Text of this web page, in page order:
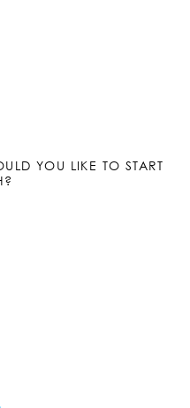
YOU LIKE TO START